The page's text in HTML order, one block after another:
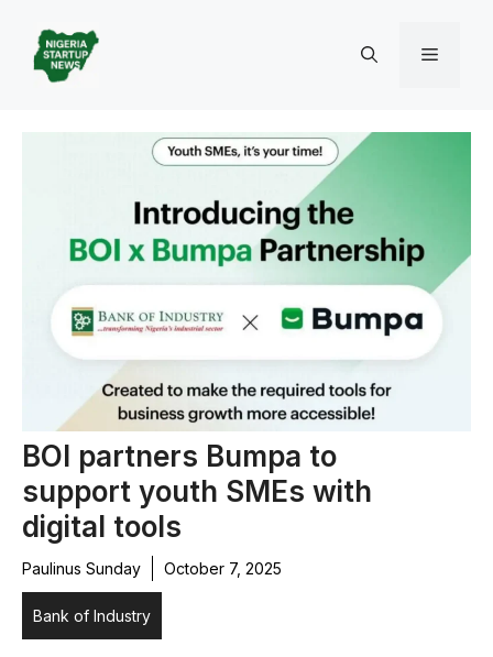
content
Menu
BOI partners Bumpa to
support youth SMEs with
digital tools
Paulinus Sunday October 7, 2025
Bank of Industry